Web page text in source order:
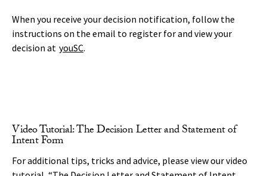
When you receive your decision notification, follow the
instructions on the email to register for and view your
decision at youSC.
Video Tutorial: The Decision Letter and Statement of
Intent Form
For additional tips, tricks and advice, please view our video